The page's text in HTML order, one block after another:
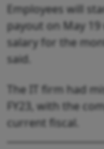
Employees will
payout on May
salary for the
said.
The IT firm had
FY23, with the
current fiscal.